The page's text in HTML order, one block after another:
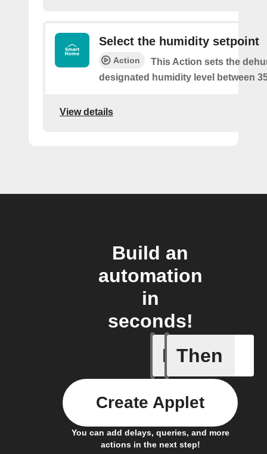
Select the humidity setpoint
Action
This Action sets the
designated humidity level between
View details
Build an
automation
in
seconds!
If
Motion
Then
You can add delays, queries, and more
actions in the next step!
Create Applet